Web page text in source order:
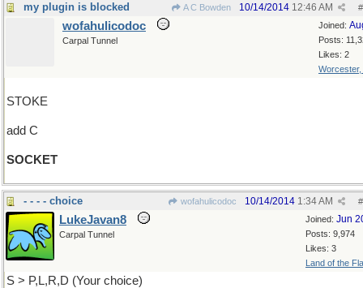
my plugin is blocked A C Bowden #
10/14/2014 12:46 AM
Joined:
Posts:
Likes: 2
Worcester,
wofahulicodoc
Carpal Tunnel
STOKE
add C
SOCKET
- - - - choice wofahulicodoc #
10/14/2014 1:34 AM
Joined: Jun
Posts: 9,974
Likes: 3
Land of the
LukeJavan8
Carpal Tunnel
S > P,L,R,D (Your choice)